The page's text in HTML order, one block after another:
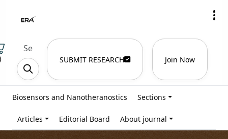
SUBMIT RESEARCH Join Now
Biosensors and Nanotheranostics Sections
Articles Editorial Board About journal